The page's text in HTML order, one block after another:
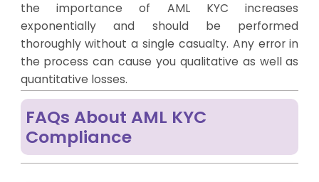
the importance of AML KYC increases
exponentially and should be performed
thoroughly without a single casualty. Any error in
the process can cause you qualitative as well as
quantitative losses.
FAQs About AML KYC
Compliance